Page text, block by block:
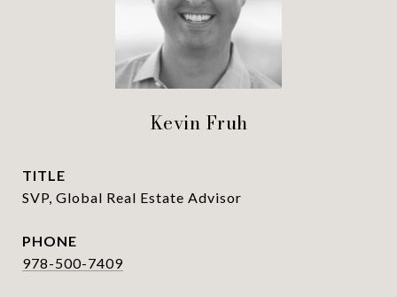
Kevin Fruh
TITLE
SVP, Global Real Estate Advisor
PHONE
978-500-7409